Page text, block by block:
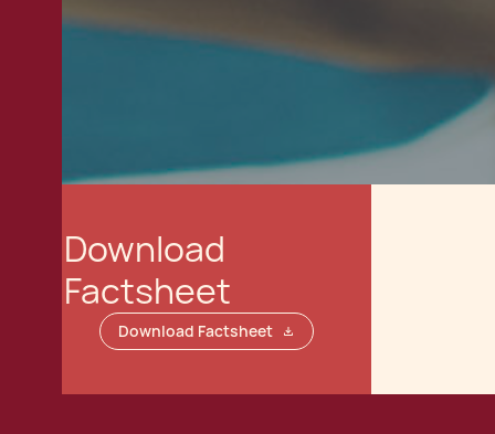
Download
Factsheet
Download Factsheet